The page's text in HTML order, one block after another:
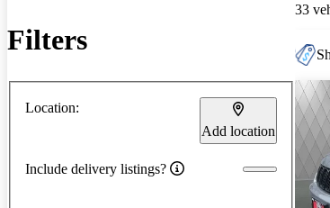
Filters
Location:
Add location
Include delivery listings?
33